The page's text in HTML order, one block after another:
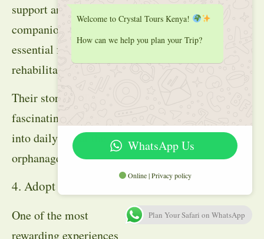
support and
companionship
essential for
rehabilitation.
Their stories offer
fascinating insight
into daily life at the
orphanage.
4. Adopt an Elephant
One of the most
rewarding experiences
Welcome to Crystal Tours Kenya!
How can we help you plan your Trip?
WhatsApp Us
Online | Privacy policy
Plan Your Safari on WhatsApp